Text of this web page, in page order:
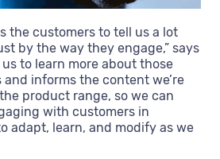
the customers to tell us a lot
by the way they engage,” says
us to learn more about those
informs the content we’re
product range, so we can
with customers in
adapt, learn, and modify as we